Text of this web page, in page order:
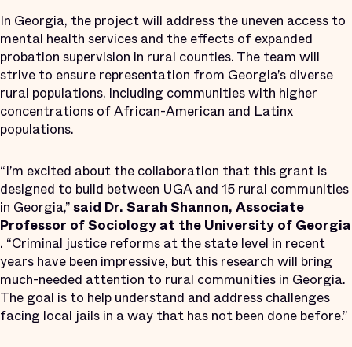
In Georgia, the project will address the uneven access to
mental health services and the effects of expanded
probation supervision in rural counties. The team will
strive to ensure representation from Georgia’s diverse
rural populations, including communities with higher
concentrations of African-American and Latinx
populations.
“I’m excited about the collaboration that this grant is
designed to build between UGA and 15 rural communities
in Georgia,”said Dr. Sarah Shannon, Associate
Professor of Sociology at the University of Georgia
. “Criminal justice reforms at the state level in recent
years have been impressive, but this research will bring
much-needed attention to rural communities in Georgia.
The goal is to help understand and address challenges
facing local jails in a way that has not been done before.”